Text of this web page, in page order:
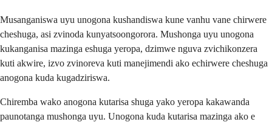
Musanganiswa uyu unogona kushandiswa kune vanhu vane chirwere
cheshuga, asi zvinoda kunyatsoongorora. Mushonga uyu unogona
kukanganisa mazinga eshuga yeropa, dzimwe nguva zvichikonzera
kuti akwire, izvo zvinoreva kuti manejimendi ako echirwere cheshuga
anogona kuda kugadziriswa.
Chiremba wako anogona kutarisa shuga yako yeropa kakawanda
paunotanga mushonga uyu. Unogona kuda kutarisa mazinga ako e